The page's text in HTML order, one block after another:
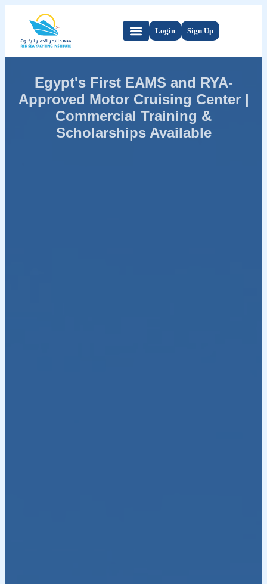
Login Sign Up
Egypt's First EAMS and RYA-
Approved Motor Cruising Center |
Commercial Training &
Scholarships Available